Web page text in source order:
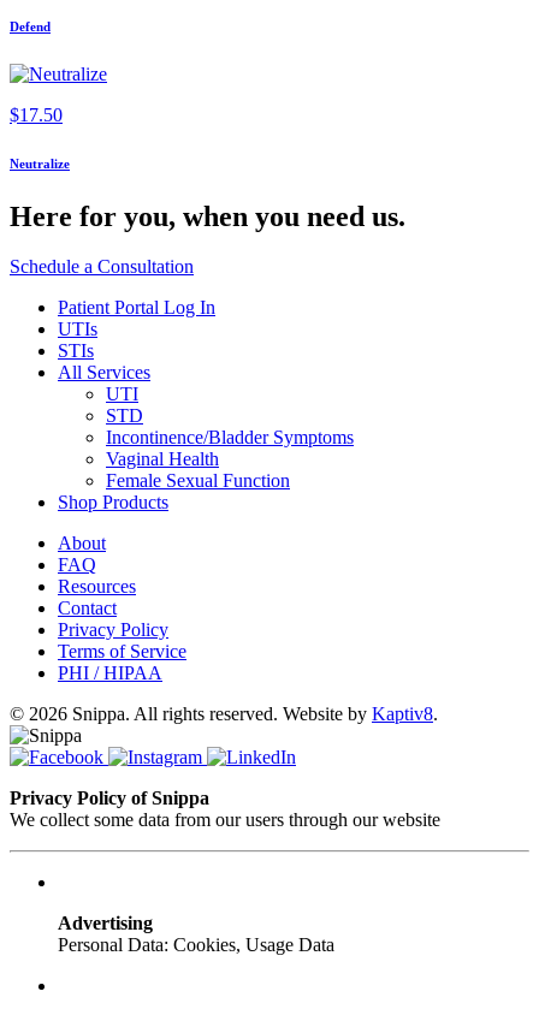
Defend
$17.50
Neutralize
Here for you, when you need us.
Schedule a Consultation
Patient Portal Log In
UTIs
STIs
All Services
UTI
STD
Incontinence/Bladder Symptoms
Vaginal Health
Female Sexual Function
Shop Products
About
FAQ
Resources
Contact
Privacy Policy
Terms of Service
PHI / HIPAA
© 2026 Snippa. All rights reserved. Website by Kaptiv8.
Privacy Policy of Snippa
We collect some data from our users through our website
Advertising
Personal Data: Cookies, Usage Data